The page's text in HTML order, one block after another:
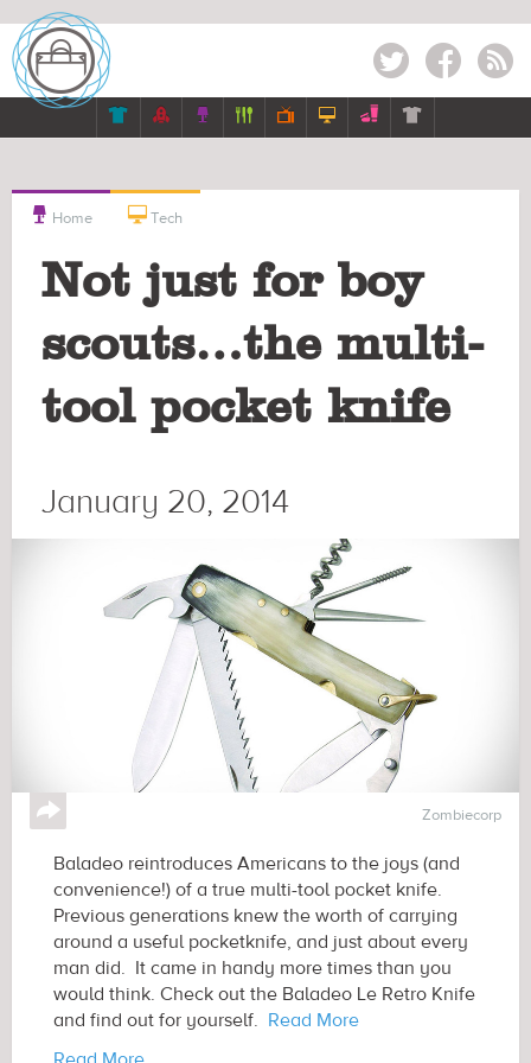
Twitter Facebook RSS
      
 Home Tech
Not just for boy
scouts…the multi-
tool pocket knife
January 20, 2014
↪ Zombiecorp
Baladeo reintroduces Americans to the joys (and
convenience!) of a true multi-tool pocket knife.
Previous generations knew the worth of carrying
around a useful pocketknife, and just about every
man did. It came in handy more times than you
would think. Check out the Baladeo Le Retro Knife
and find out for yourself. Read More